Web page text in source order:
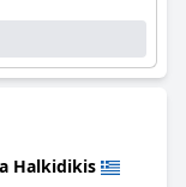
Halkidikis